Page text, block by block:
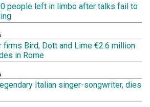
people left in limbo after talks fail to
Bird, Dott and Lime €2.6 million
in Rome
Italian singer-songwriter, dies